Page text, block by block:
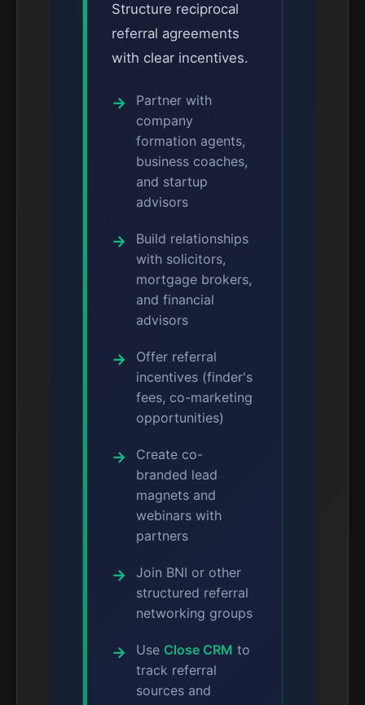
Structure reciprocal
referral agreements
with clear incentives.
Partner with
company
formation agents,
business coaches,
and startup
advisors
Build relationships
with solicitors,
mortgage brokers,
and financial
advisors
Offer referral
incentives (finder's
fees, co-marketing
opportunities)
Create co-
branded lead
magnets and
webinars with
partners
Join BNI or other
structured referral
networking groups
Use Close CRM to
track referral
sources and